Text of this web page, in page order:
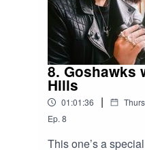
8. Goshawks
Hills
01:01:36 |
Ep. 8
This one’s a